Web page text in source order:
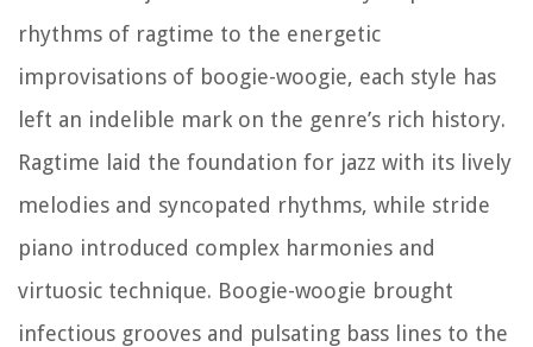
rhythms of ragtime to the energetic
improvisations of boogie-woogie, each style has
left an indelible mark on the genre’s rich history.
Ragtime laid the foundation for jazz with its lively
melodies and syncopated rhythms, while stride
piano introduced complex harmonies and
virtuosic technique. Boogie-woogie brought
infectious grooves and pulsating bass lines to the